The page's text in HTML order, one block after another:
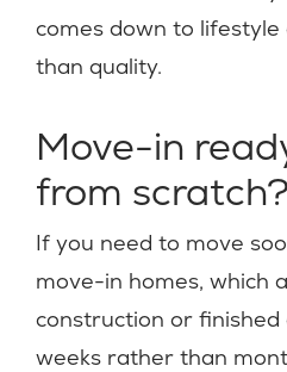
comes down to
than quality.
Move-in
from scratch?
If you need to move
move-in homes, which
construction or finished
weeks rather than